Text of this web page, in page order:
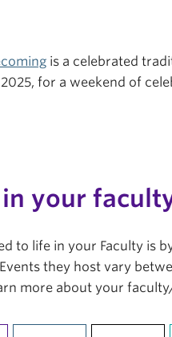
is a celebrated
for a weekend of
your
to life in your Faculty is
they host vary
more about your